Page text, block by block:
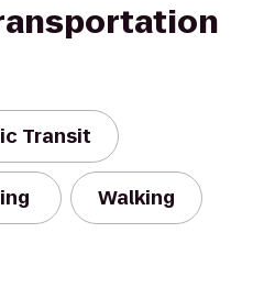
Transit
Walking